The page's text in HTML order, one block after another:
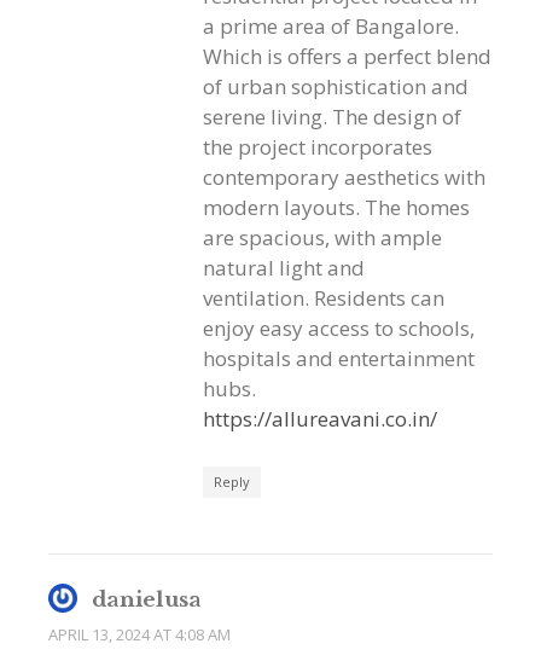
a prime area of Bangalore.
Which is offers a perfect blend
of urban sophistication and
serene living. The design of
the project incorporates
contemporary aesthetics with
modern layouts. The homes
are spacious, with ample
natural light and
ventilation. Residents can
enjoy easy access to schools,
hospitals and entertainment
hubs.
https://allureavani.co.in/
Reply
danielusa
APRIL 13, 2024 AT 4:08 AM